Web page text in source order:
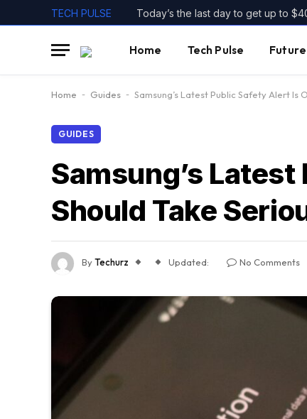
TECH PULSE
Home Tech Pulse Future
Home - Guides - Samsung’s Latest Public Safety Alert Is
GUIDES
Samsung’s
Should Take
ByTechurz Updated: No Comments